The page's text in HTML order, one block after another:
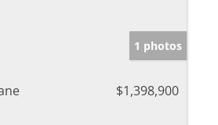
1 photos
$1,398,900